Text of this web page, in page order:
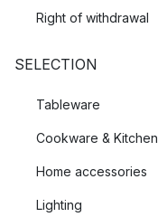
Right of withdrawal
SELECTION
Tableware
Cookware & Kitchen
Home accessories
Lighting